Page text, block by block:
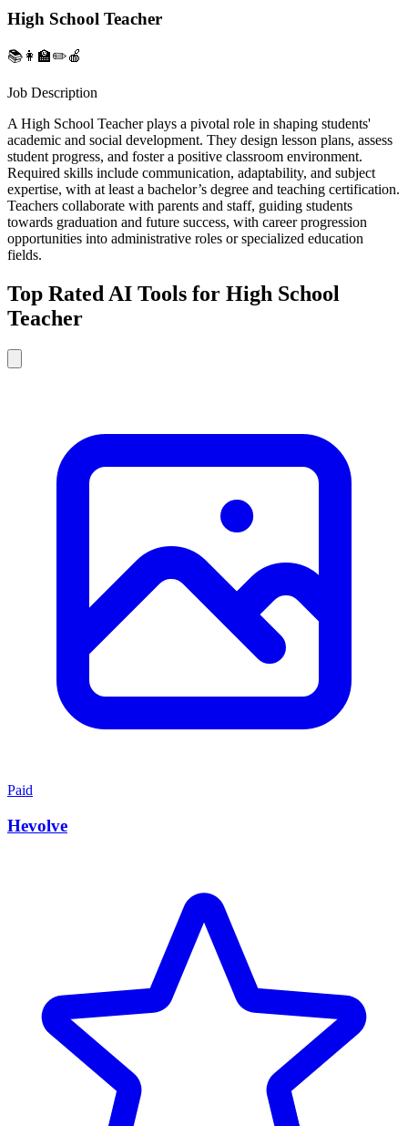
High School Teacher
📚👩‍🏫✏️🍎
Job Description
A High School Teacher plays a pivotal role in shaping students'
academic and social development. They design lesson plans, assess
student progress, and foster a positive classroom environment.
Required skills include communication, adaptability, and subject
expertise, with at least a bachelor’s degree and teaching certification.
Teachers collaborate with parents and staff, guiding students
towards graduation and future success, with career progression
opportunities into administrative roles or specialized education
fields.
Top Rated AI Tools for High School
Teacher
Paid
Hevolve